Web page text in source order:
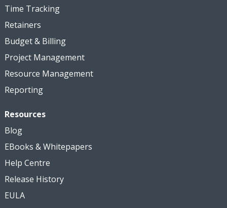
Time Tracking
Retainers
Budget & Billing
Project Management
Resource Management
Reporting
Resources
Blog
EBooks & Whitepapers
Help Centre
Release History
EULA